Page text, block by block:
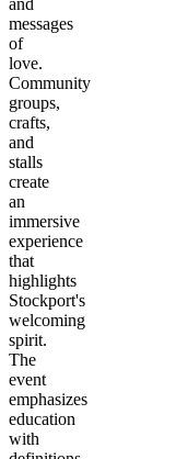
messages
of
love.
Community
groups,
crafts,
and
stalls
create
an
immersive
experience
that
highlights
Stockport's
welcoming
spirit.
The
event
emphasizes
education
with